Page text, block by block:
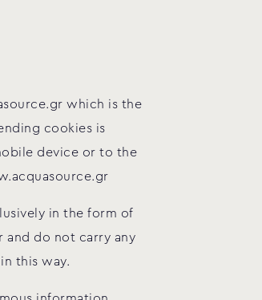
which is the
cookies is
device or to the
in the form of
and do not carry any
this way.